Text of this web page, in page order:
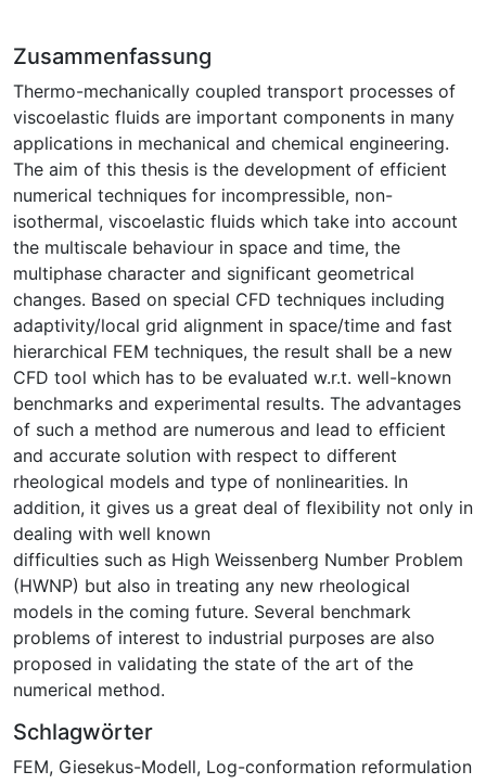
Zusammenfassung
Thermo-mechanically coupled transport processes of
viscoelastic fluids are important components in many
applications in mechanical and chemical engineering.
The aim of this thesis is the development of efficient
numerical techniques for incompressible, non-
isothermal, viscoelastic fluids which take into account
the multiscale behaviour in space and time, the
multiphase character and significant geometrical
changes. Based on special CFD techniques including
adaptivity/local grid alignment in space/time and fast
hierarchical FEM techniques, the result shall be a new
CFD tool which has to be evaluated w.r.t. well-known
benchmarks and experimental results. The advantages
of such a method are numerous and lead to efficient
and accurate solution with respect to different
rheological models and type of nonlinearities. In
addition, it gives us a great deal of flexibility not only in
dealing with well known
difficulties such as High Weissenberg Number Problem
(HWNP) but also in treating any new rheological
models in the coming future. Several benchmark
problems of interest to industrial purposes are also
proposed in validating the state of the art of the
numerical method.
Schlagwörter
FEM, Giesekus-Modell, Log-conformation reformulation